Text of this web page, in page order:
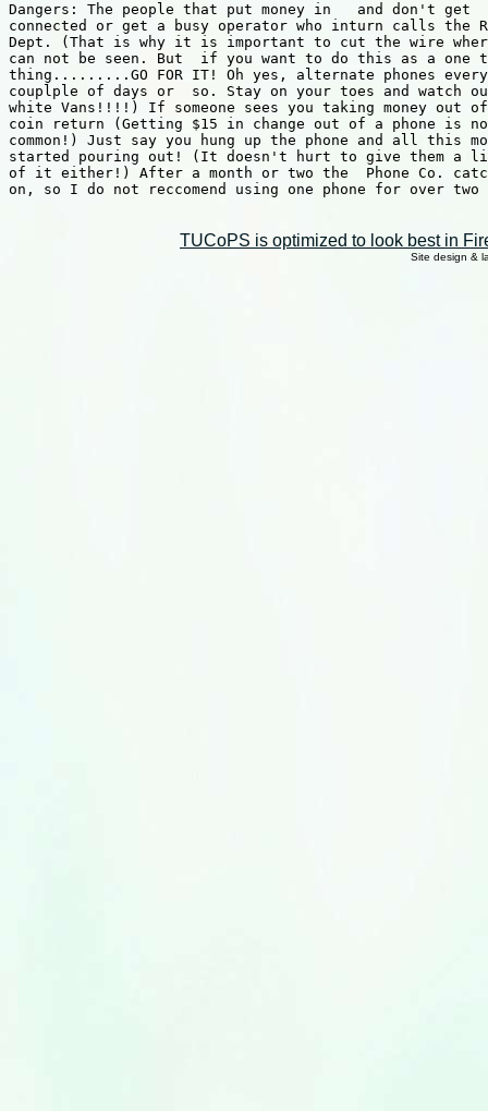
Dangers: The people that put money in   and don't get
connected or get a busy operator who inturn calls the
Dept. (That is why it is important to cut the wire
can not be seen. But  if you want to do this as a one
thing.........GO FOR IT! Oh yes, alternate phones
couplple of days or  so. Stay on your toes and watch
white Vans!!!!) If someone sees you taking money out
coin return (Getting $15 in change out of a phone is
common!) Just say you hung up the phone and all this
started pouring out! (It doesn't hurt to give them a
of it either!) After a month or two the  Phone Co.
on, so I do not reccomend using one phone for over two
TUCoPS is optimized to look best in
Site design &